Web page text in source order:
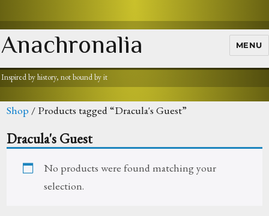
Anachronalia MENU
Inspired by history, not bound by it
Shop / Products tagged “Dracula's Guest”
Dracula's Guest
No products were found matching your
selection.